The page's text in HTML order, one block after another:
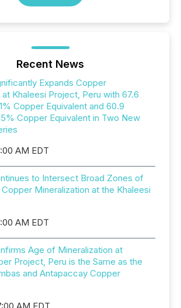
Recent News
Expands Copper
Khaleesi Project, Peru with 67.6
Copper Equivalent and 60.9
Copper Equivalent in Two New
AM EDT
to Intersect Broad Zones of
Mineralization at the Khaleesi
AM EDT
Age of Mineralization at
Project, Peru is the Same as the
and Antapaccay Copper